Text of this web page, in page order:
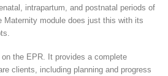
intrapartum, and postnatal periods of
Maternity module does just this with its
the EPR. It provides a complete
clients, including planning and progress